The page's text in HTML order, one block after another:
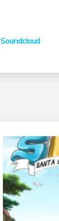
Soundcloud